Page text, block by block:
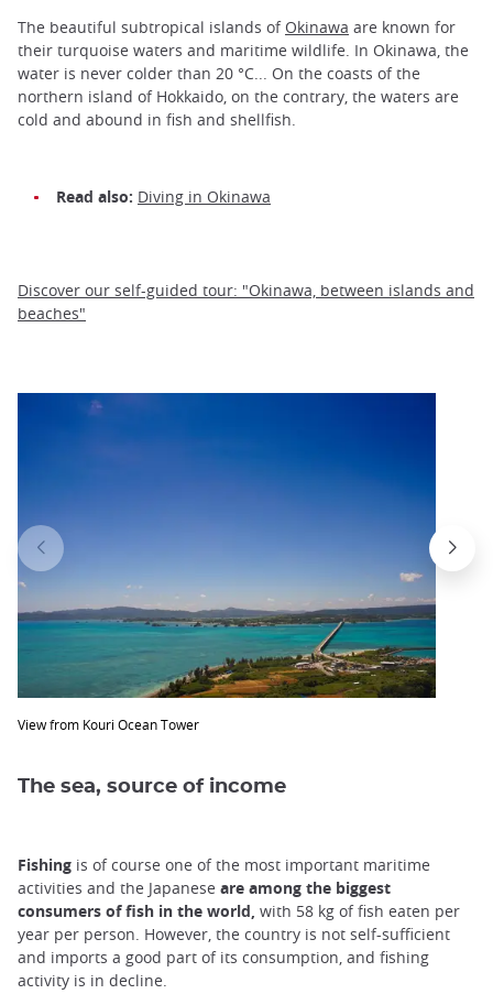
The beautiful subtropical islands of Okinawa are known for
their turquoise waters and maritime wildlife. In Okinawa, the
water is never colder than 20 °C... On the coasts of the
northern island of Hokkaido, on the contrary, the waters are
cold and abound in fish and shellfish.
Read also: Diving in Okinawa
Discover our self-guided tour: "Okinawa, between islands and
beaches"
View from Kouri Ocean Tower
The sea, source of income
Fishing is of course one of the most important maritime
activities and the Japanese are among the biggest
consumers of fish in the world, with 58 kg of fish eaten per
year per person. However, the country is not self-sufficient
and imports a good part of its consumption, and fishing
activity is in decline.